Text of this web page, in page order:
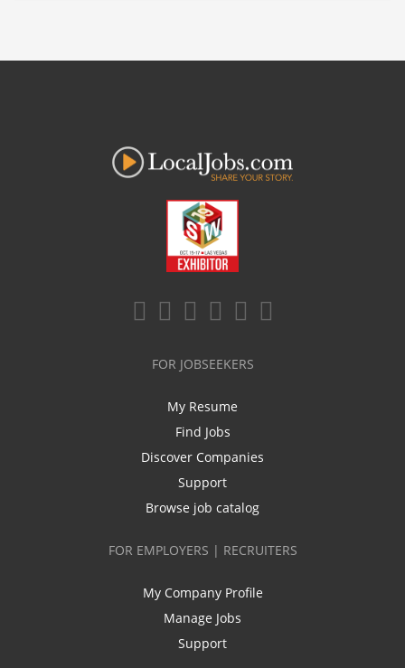
FOR JOBSEEKERS
My Resume
Find Jobs
Discover Companies
Support
Browse job catalog
FOR EMPLOYERS | RECRUITERS
My Company Profile
Manage Jobs
Support